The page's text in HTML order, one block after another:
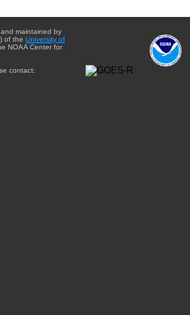
maintained by
) of the University of
NOAA Center for
contact: